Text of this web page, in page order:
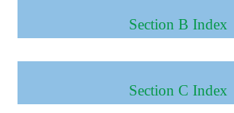
Section B Index
Section C Index